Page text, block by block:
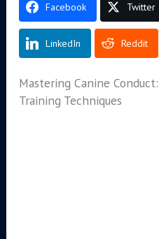
Facebook Twitter
LinkedIn Reddit
Mastering Canine
Training Techniques